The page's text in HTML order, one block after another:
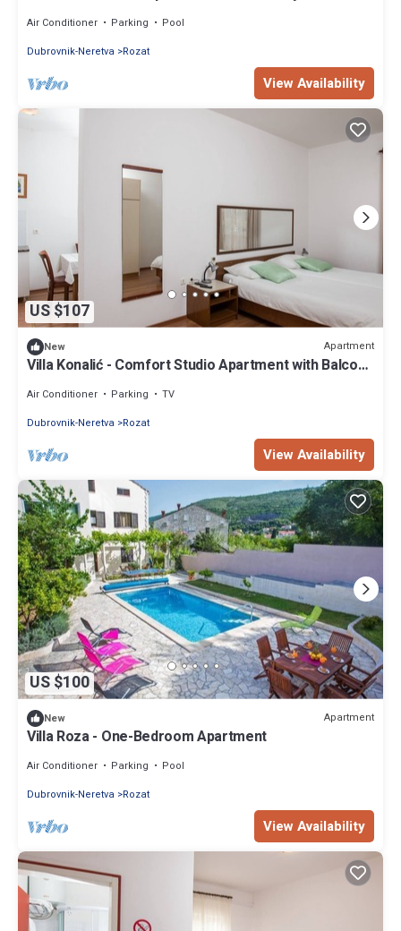
Air Conditioner Parking
Pool
Dubrovnik-Neretva
Rozat
View Availability
US $107
New Apartment
Villa Konalić - Comfort Studio Apartment with Balcony
Air Conditioner Parking
TV
Dubrovnik-Neretva
Rozat
View Availability
US $100
New Apartment
Villa Roza - One-Bedroom Apartment
Air Conditioner Parking
Pool
Dubrovnik-Neretva
Rozat
View Availability